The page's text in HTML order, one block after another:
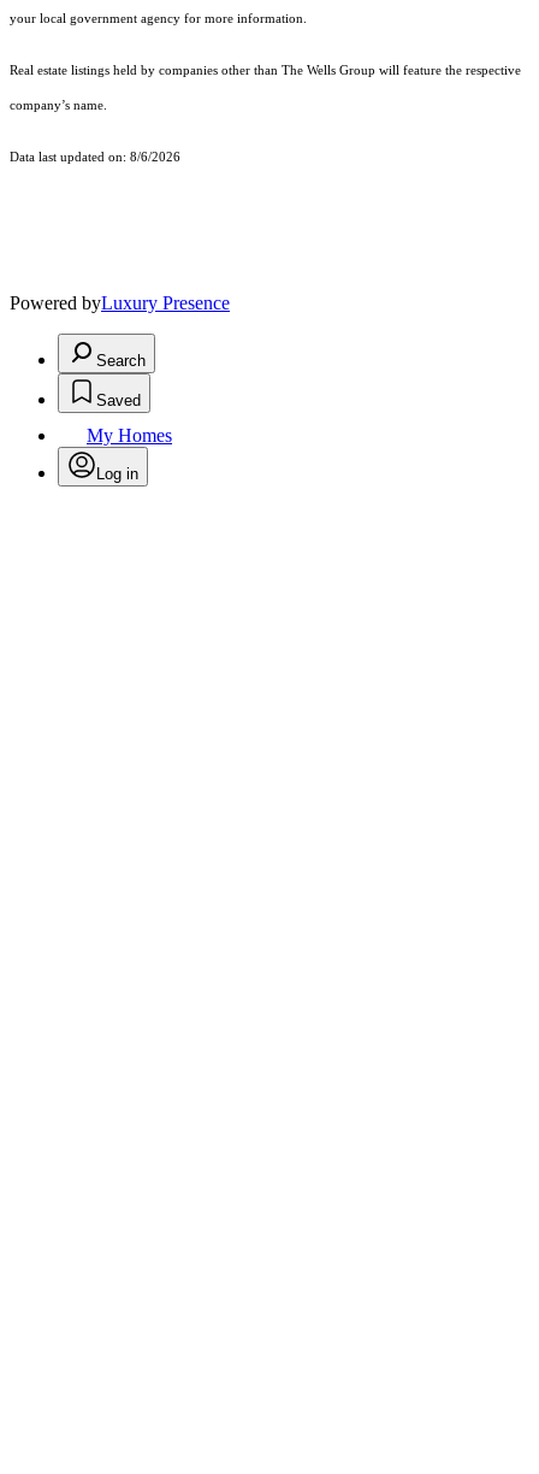
your local government agency for more information.
Real estate listings held by companies other than The Wells Group will feature the respective
company’s name.
Data last updated on: 8/6/2026
Powered byLuxury Presence
Search
Saved
My Homes
Log in